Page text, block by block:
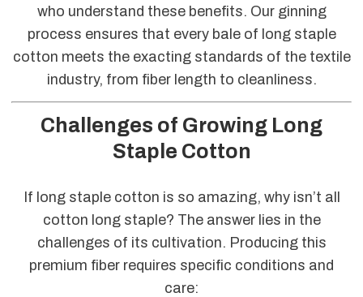
who understand these benefits. Our ginning
process ensures that every bale of long staple
cotton meets the exacting standards of the textile
industry, from fiber length to cleanliness.
Challenges of Growing Long
Staple Cotton
If long staple cotton is so amazing, why isn’t all
cotton long staple? The answer lies in the
challenges of its cultivation. Producing this
premium fiber requires specific conditions and
care: